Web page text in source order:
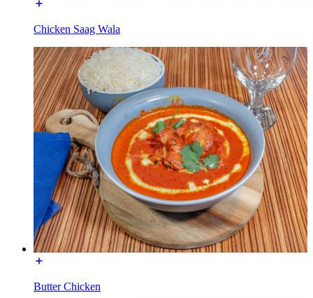
Chicken Saag Wala
Butter Chicken